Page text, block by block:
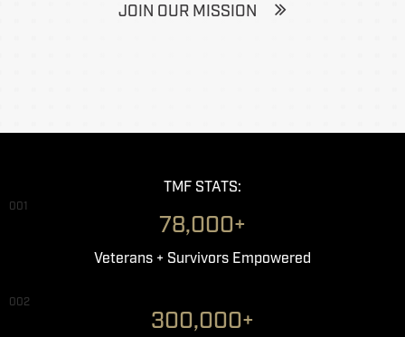
JOIN OUR MISSION
TMF STATS:
001
78,000+
Veterans + Survivors Empowered
002
300,000+